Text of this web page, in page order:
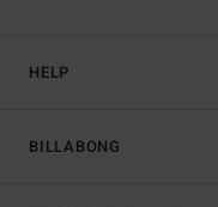
HELP
BILLABONG